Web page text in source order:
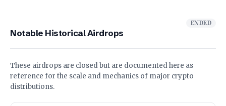
Notable Historical Airdrops
ENDED
These airdrops are closed but are documented here as
reference for the scale and mechanics of major crypto
distributions.